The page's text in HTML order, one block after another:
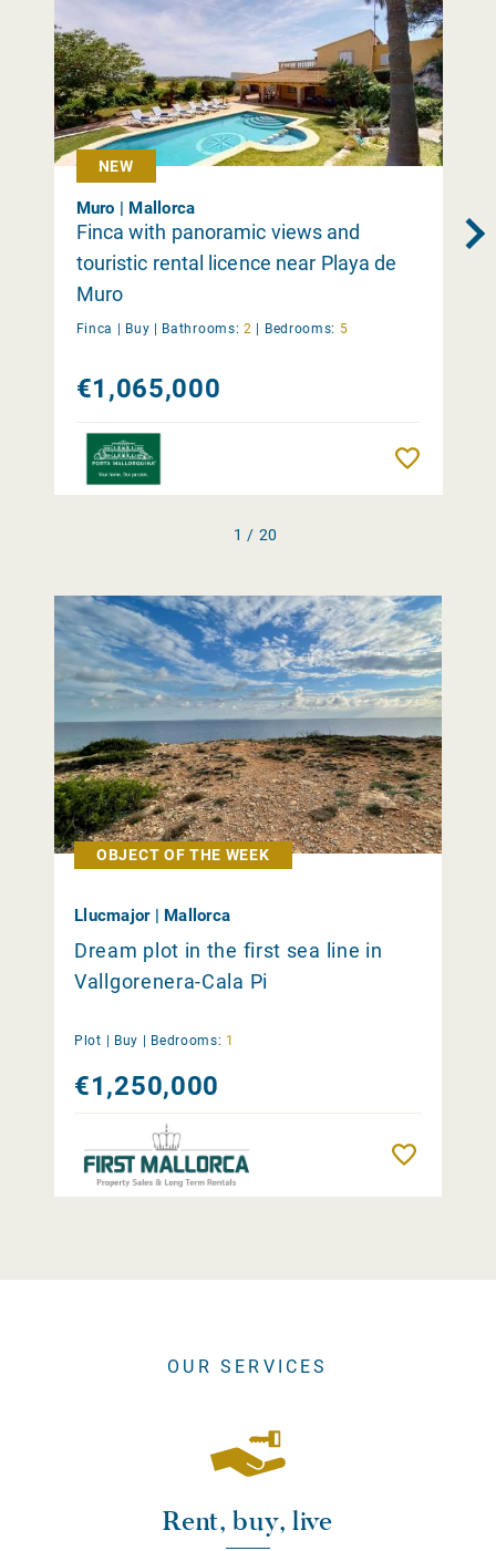
NEW
Muro | Mallorca
Finca with panoramic views and
touristic rental licence near Playa de
Muro
Finca | Buy | Bathrooms: 2 | Bedrooms: 5
€1,065,000
1 / 20
OBJECT OF THE WEEK
Llucmajor | Mallorca
Dream plot in the first sea line in
Vallgorenera-Cala Pi
Plot | Buy Bedrooms: 1
€1,250,000
OUR SERVICES
Rent, buy, live